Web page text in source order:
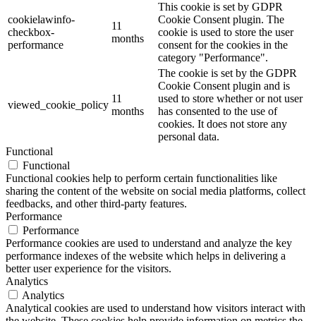
cookielawinfo-
checkbox-
performance
11
months
This cookie is set by GDPR
Cookie Consent plugin. The
cookie is used to store the user
consent for the cookies in the
category "Performance".
viewed_cookie_policy
11
months
The cookie is set by the GDPR
Cookie Consent plugin and is
used to store whether or not user
has consented to the use of
cookies. It does not store any
personal data.
Functional
Functional
Functional cookies help to perform certain functionalities like
sharing the content of the website on social media platforms, collect
feedbacks, and other third-party features.
Performance
Performance
Performance cookies are used to understand and analyze the key
performance indexes of the website which helps in delivering a
better user experience for the visitors.
Analytics
Analytics
Analytical cookies are used to understand how visitors interact with